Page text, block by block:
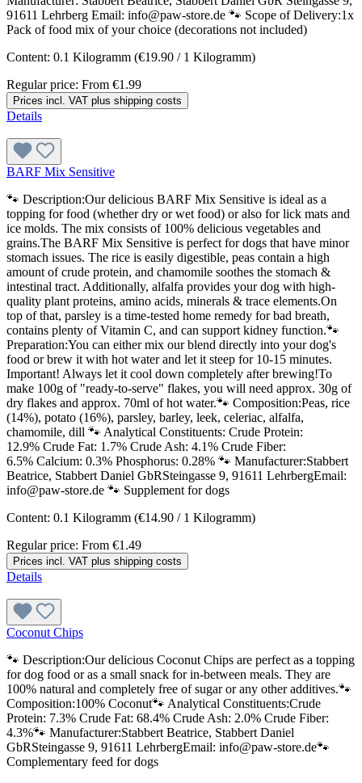
91611 Lehrberg Email: info@paw-store.de 🐾 Scope of Delivery:1x
Pack of food mix of your choice (decorations not included)
Content: 0.1 Kilogramm (€19.90 / 1 Kilogramm)
Regular price: From €1.99
Prices incl. VAT plus shipping costs
Details
BARF Mix Sensitive
🐾 Description:Our delicious BARF Mix Sensitive is ideal as a
topping for food (whether dry or wet food) or also for lick mats and
ice molds. The mix consists of 100% delicious vegetables and
grains.The BARF Mix Sensitive is perfect for dogs that have minor
stomach issues. The rice is easily digestible, peas contain a high
amount of crude protein, and chamomile soothes the stomach &
intestinal tract. Additionally, alfalfa provides your dog with high-
quality plant proteins, amino acids, minerals & trace elements.On
top of that, parsley is a time-tested home remedy for bad breath,
contains plenty of Vitamin C, and can support kidney function.🐾
Preparation:You can either mix our blend directly into your dog's
food or brew it with hot water and let it steep for 10-15 minutes.
Important! Always let it cool down completely after brewing!To
make 100g of "ready-to-serve" flakes, you will need approx. 30g of
dry flakes and approx. 70ml of hot water.🐾 Composition:Peas, rice
(14%), potato (16%), parsley, barley, leek, celeriac, alfalfa,
chamomile, dill 🐾 Analytical Constituents: Crude Protein:
12.9% Crude Fat: 1.7% Crude Ash: 4.1% Crude Fiber:
6.5% Calcium: 0.3% Phosphorus: 0.28% 🐾 Manufacturer:Stabbert
Beatrice, Stabbert Daniel GbRSteingasse 9, 91611 LehrbergEmail:
info@paw-store.de 🐾 Supplement for dogs
Content: 0.1 Kilogramm (€14.90 / 1 Kilogramm)
Regular price: From €1.49
Prices incl. VAT plus shipping costs
Details
Coconut Chips
🐾 Description:Our delicious Coconut Chips are perfect as a topping
for dog food or as a small snack for in-between meals. They are
100% natural and completely free of sugar or any other additives.🐾
Composition:100% Coconut🐾 Analytical Constituents:Crude
Protein: 7.3% Crude Fat: 68.4% Crude Ash: 2.0% Crude Fiber:
4.3%🐾 Manufacturer:Stabbert Beatrice, Stabbert Daniel
GbRSteingasse 9, 91611 LehrbergEmail: info@paw-store.de🐾
Complementary feed for dogs